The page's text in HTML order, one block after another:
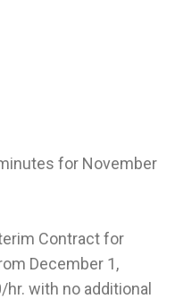
for November
Contract for
December 1,
hr. with no additional